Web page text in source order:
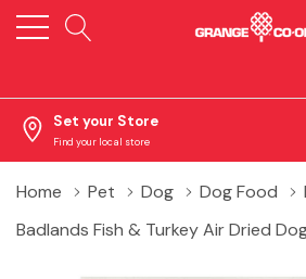
Set your Store
Find your local store
Home Pet Dog Dog Food
Badlands Fish & Turkey Air Dried